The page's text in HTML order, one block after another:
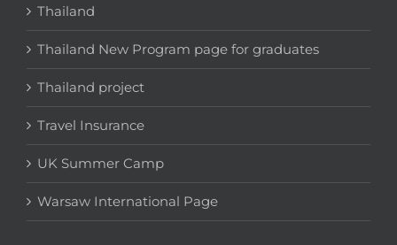
Thailand
Thailand New Program page for graduates
Thailand project
Travel Insurance
UK Summer Camp
Warsaw International Page